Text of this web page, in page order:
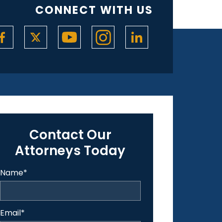
CONNECT WITH US
Contact Our
Attorneys Today
Name*
Email*